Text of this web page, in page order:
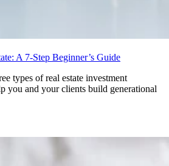
A 7-Step Beginner’s Guide
types of real estate investment
you and your clients build generational